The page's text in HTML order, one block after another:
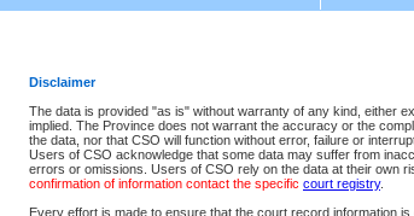
Disclaimer
The data is provided "as is" without warranty of any kind, either
implied. The Province does not warrant the accuracy or the
the data, nor that CSO will function without error, failure or
Users of CSO acknowledge that some data may suffer from
errors or omissions. Users of CSO rely on the data at their own
confirmation of information contact the specific court registry.
Every effort is made to ensure that the court record information is
The New Case Report is posted at 7:00 a.m. each weekday morning
The New Case Report does not contain information on family files,
ordered seal or other access restriction.
The New Case Report is in PDF format and may be searched for
identified in this report, you may search the CSO civil database
the left of your screen or ask to search the file at the registry where
be charged.